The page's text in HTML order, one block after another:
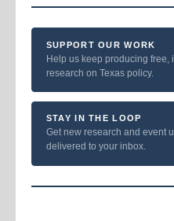
SUPPORT OUR WORK
Help us keep producing free,
research on Texas policy.
STAY IN THE LOOP
Get new research and event
delivered to your inbox.